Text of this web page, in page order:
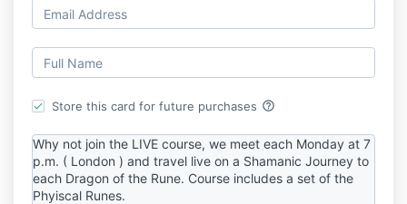
Store this card for future purchases help_outline
Why not join the LIVE course, we meet each Monday at 7
p.m. ( London ) and travel live on a Shamanic Journey to
each Dragon of the Rune. Course includes a set of the
Phyiscal Runes.